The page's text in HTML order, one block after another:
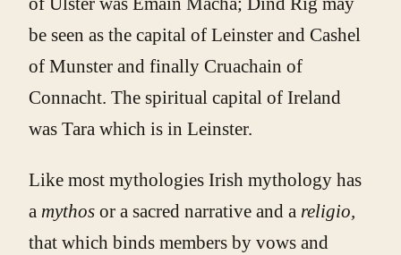
be seen as the capital of Leinster and Cashel
of Munster and finally Cruachain of
Connacht. The spiritual capital of Ireland
was Tara which is in Leinster.
Like most mythologies Irish mythology has
a mythos or a sacred narrative and a religio,
that which binds members by vows and